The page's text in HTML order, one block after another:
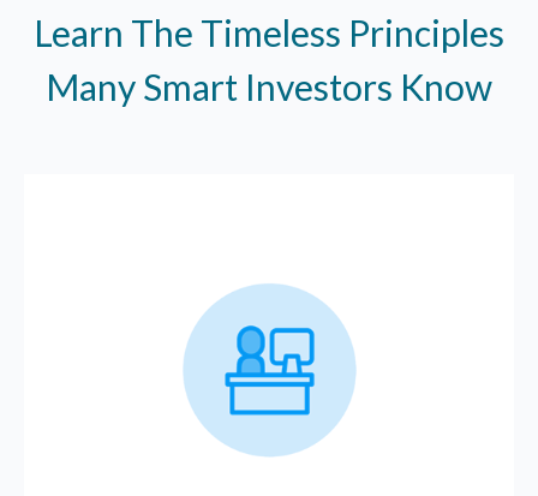
Learn The Timeless Principles
Many Smart Investors Know